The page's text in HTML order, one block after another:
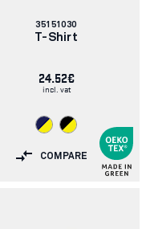
Article
number:
35151030
T-Shirt
24.52€
incl. vat
COMPARE